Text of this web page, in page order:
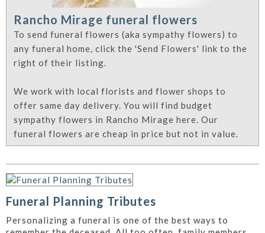
Rancho Mirage funeral flowers
To send funeral flowers (aka sympathy flowers) to
any funeral home, click the 'Send Flowers' link to the
right of their listing.
We work with local florists and flower shops to
offer same day delivery. You will find budget
sympathy flowers in Rancho Mirage here. Our
funeral flowers are cheap in price but not in value.
Funeral Planning Tributes
Personalizing a funeral is one of the best ways to